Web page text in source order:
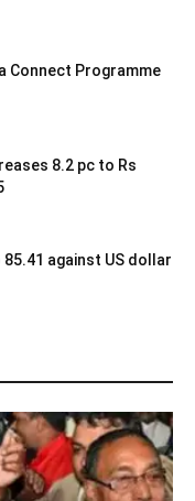
Connect Programme
8.2 pc to Rs
against US dollar